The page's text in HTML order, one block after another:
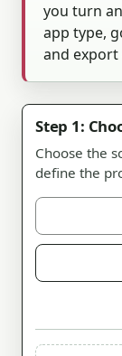
you turn
app type,
and
Step 1:
Choose the
define the